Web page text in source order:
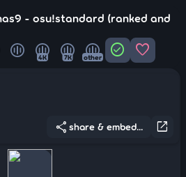
- osu!standard (ranked and
4K 7K other check_circle favorite
open_in_new
share share & embed...